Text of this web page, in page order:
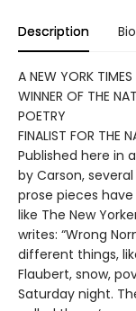
Description Bio
A NEW YORK
WINNER OF THE
POETRY
FINALIST FOR THE
Published here in
by Carson,
prose pieces
like The New
writes: “Wrong
different things,
Flaubert, snow,
Saturday night.